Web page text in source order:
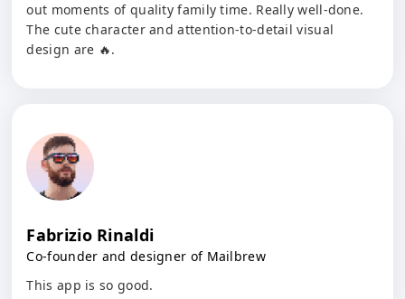
out moments of quality family time. Really well-done.
The cute character and attention-to-detail visual
design are 🔥.
Fabrizio Rinaldi
Co-founder and designer of Mailbrew
This app is so good.